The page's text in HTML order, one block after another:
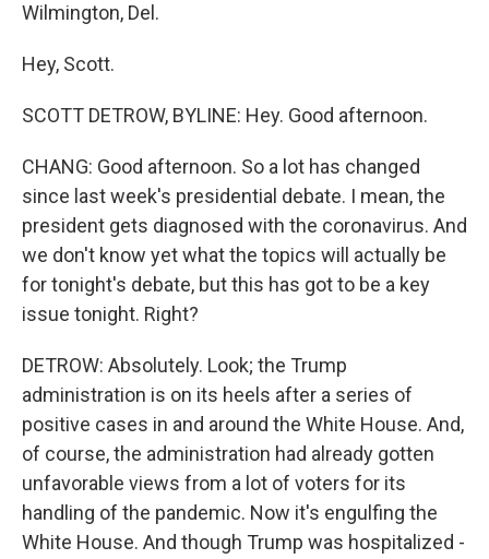
Wilmington, Del.
Hey, Scott.
SCOTT DETROW, BYLINE: Hey. Good afternoon.
CHANG: Good afternoon. So a lot has changed
since last week's presidential debate. I mean, the
president gets diagnosed with the coronavirus. And
we don't know yet what the topics will actually be
for tonight's debate, but this has got to be a key
issue tonight. Right?
DETROW: Absolutely. Look; the Trump
administration is on its heels after a series of
positive cases in and around the White House. And,
of course, the administration had already gotten
unfavorable views from a lot of voters for its
handling of the pandemic. Now it's engulfing the
White House. And though Trump was hospitalized -